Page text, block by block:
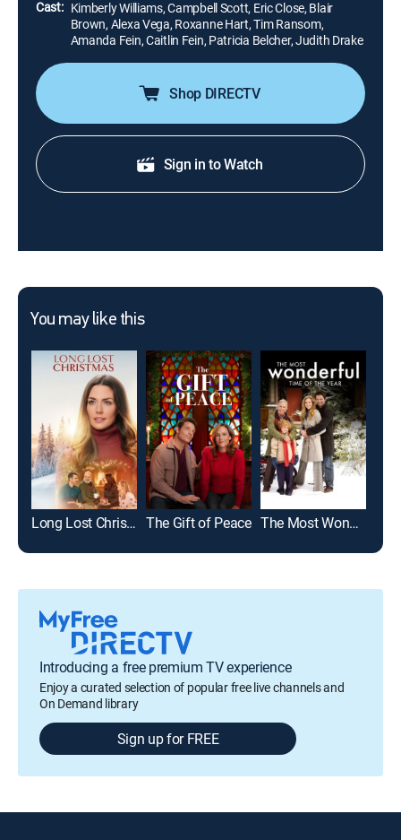
Cast: Kimberly Williams, Campbell Scott, Eric Close, Blair
Brown, Alexa Vega, Roxanne Hart, Tim Ransom,
Amanda Fein, Caitlin Fein, Patricia Belcher, Judith Drake
Shop DIRECTV
Sign in to Watch
You may like this
Long Lost Christmas The Gift of Peace The Most Wonderful Time of the Year
Introducing a free premium TV experience
Enjoy a curated selection of popular free live channels and
On Demand library
Sign up for FREE